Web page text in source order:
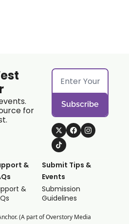
for
Subscribe
&
&
Submit Tips &
Events
Submission
Guidelines
(A part of Overstory Media